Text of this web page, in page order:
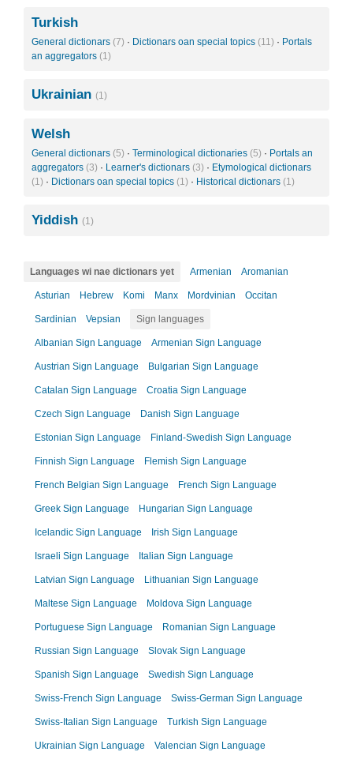
Turkish
General dictionars (7) · Dictionars oan special topics (11) · Portals
an aggregators (1)
Ukrainian (1)
Welsh
General dictionars (5) · Terminological dictionaries (5) · Portals an
aggregators (3) · Learner's dictionars (3) · Etymological dictionars
(1) · Dictionars oan special topics (1) · Historical dictionars (1)
Yiddish (1)
Languages wi nae dictionars yet Armenian Aromanian
Asturian Hebrew Komi Manx Mordvinian Occitan
Sardinian Vepsian Sign languages
Albanian Sign Language Armenian Sign Language
Austrian Sign Language Bulgarian Sign Language
Catalan Sign Language Croatia Sign Language
Czech Sign Language Danish Sign Language
Estonian Sign Language Finland-Swedish Sign Language
Finnish Sign Language Flemish Sign Language
French Belgian Sign Language French Sign Language
Greek Sign Language Hungarian Sign Language
Icelandic Sign Language Irish Sign Language
Israeli Sign Language Italian Sign Language
Latvian Sign Language Lithuanian Sign Language
Maltese Sign Language Moldova Sign Language
Portuguese Sign Language Romanian Sign Language
Russian Sign Language Slovak Sign Language
Spanish Sign Language Swedish Sign Language
Swiss-French Sign Language Swiss-German Sign Language
Swiss-Italian Sign Language Turkish Sign Language
Ukrainian Sign Language Valencian Sign Language